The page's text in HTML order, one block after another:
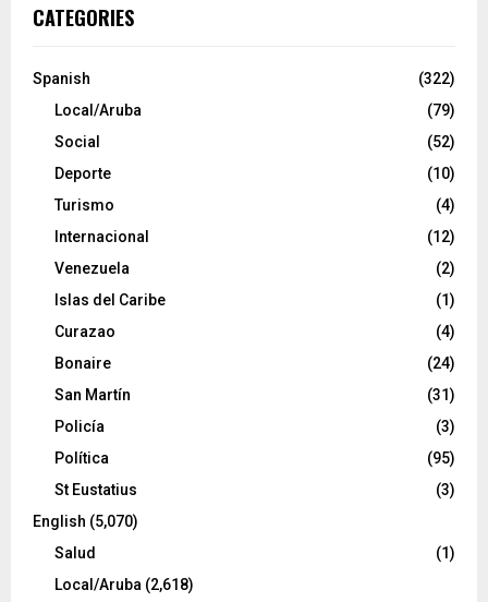
CATEGORIES
Spanish
(322)
Local/Aruba
(79)
Social
(52)
Deporte
(10)
Turismo
(4)
Internacional
(12)
Venezuela
(2)
Islas del Caribe
(1)
Curazao
(4)
Bonaire
(24)
San Martín
(31)
Policía
(3)
Política
(95)
St Eustatius
(3)
English (5,070)
Salud
(1)
Local/Aruba (2,618)